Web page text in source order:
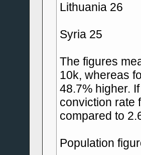
Lithuania 26
Syria 25
The figures
10k, whereas
48.7% higher.
conviction rate
compared to
Population